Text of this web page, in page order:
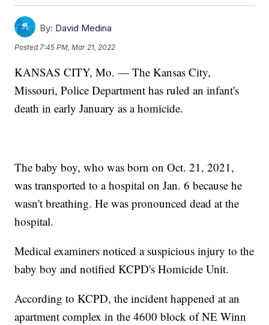
By: David Medina
Posted 7:45 PM, Mar 21, 2022
KANSAS CITY, Mo. — The Kansas City,
Missouri, Police Department has ruled an infant's
death in early January as a homicide.
The baby boy, who was born on Oct. 21, 2021,
was transported to a hospital on Jan. 6 because he
wasn't breathing. He was pronounced dead at the
hospital.
Medical examiners noticed a suspicious injury to the
baby boy and notified KCPD's Homicide Unit.
According to KCPD, the incident happened at an
apartment complex in the 4600 block of NE Winn